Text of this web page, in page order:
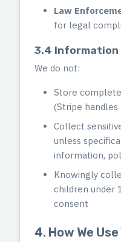
Law
for legal
3.4 Information
We do not:
Store
(Stripe
Collect
unless
information,
Knowingly
children under
consent
4. How We